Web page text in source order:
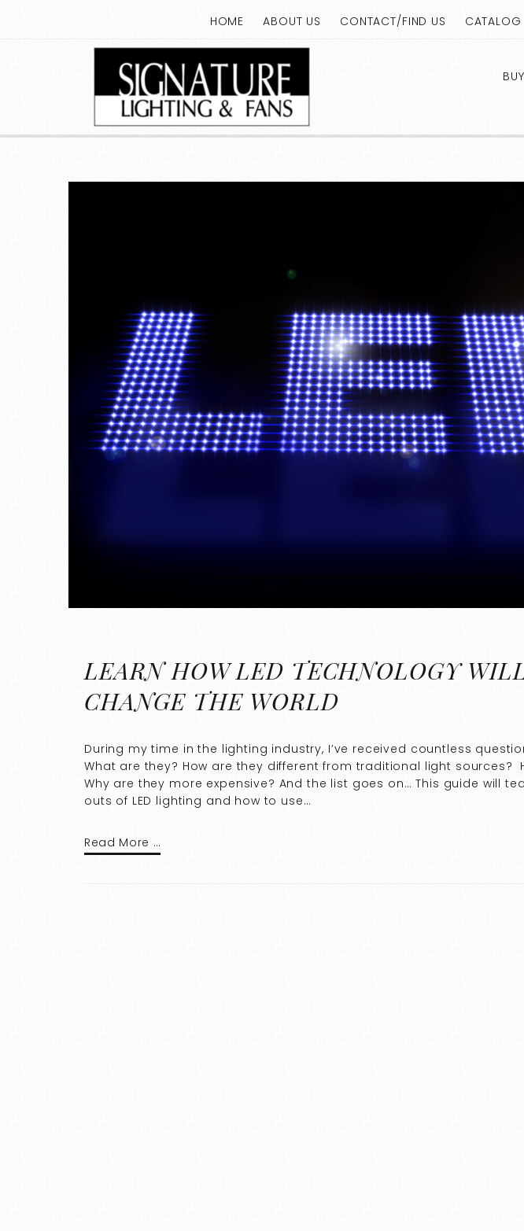
HOME ABOUT US CONTACT/FIND US CATALOG
LEARN HOW LED TECHNOLOGY
CHANGE THE WORLD
During my time in the lighting industry, I’ve received countless
What are they? How are they different from traditional light sources?
Why are they more expensive? And the list goes on… This guide will
outs of LED lighting and how to use…
Read More …